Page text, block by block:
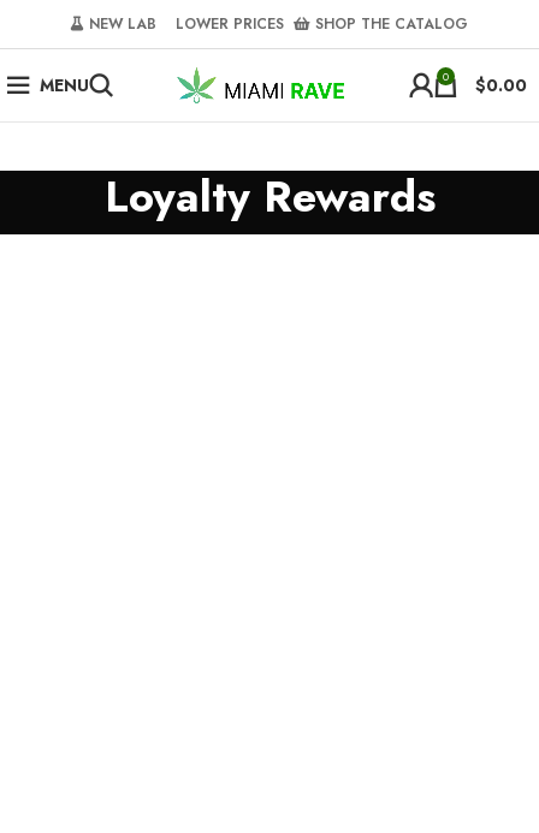
NEW LAB‎‎ ‎ ‎ ‎ ‎ LOWER PRICES‎‎ ‎‎ ‎ ‎ SHOP THE CATALOG
MENU 0 $0.00
Loyalty Rewards